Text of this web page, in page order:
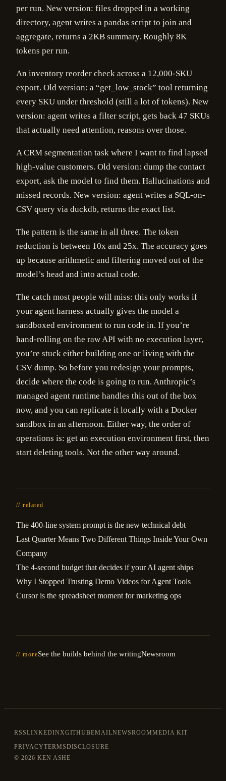
per run. New version: files dropped in a working
directory, agent writes a pandas script to join and
aggregate, returns a 2KB summary. Roughly 8K
tokens per run.
An inventory reorder check across a 12,000-SKU
export. Old version: a “get_low_stock” tool returning
every SKU under threshold (still a lot of tokens). New
version: agent writes a filter script, gets back 47 SKUs
that actually need attention, reasons over those.
A CRM segmentation task where I want to find lapsed
high-value customers. Old version: dump the contact
export, ask the model to find them. Hallucinations and
missed records. New version: agent writes a SQL-on-
CSV query via duckdb, returns the exact list.
The pattern is the same in all three. The token
reduction is between 10x and 25x. The accuracy goes
up because arithmetic and filtering moved out of the
model’s head and into actual code.
The catch most people will miss: this only works if
your agent harness actually gives the model a
sandboxed environment to run code in. If you’re
hand-rolling on the raw API with no execution layer,
you’re stuck either building one or living with the
CSV dump. So before you redesign your prompts,
decide where the code is going to run. Anthropic’s
managed agent runtime handles this out of the box
now, and you can replicate it locally with a Docker
sandbox in an afternoon. Either way, the order of
operations is: get an execution environment first, then
start deleting tools. Not the other way around.
// related
The 400-line system prompt is the new technical debt
Last Quarter Means Two Different Things Inside Your Own
Company
The 4-second budget that decides if your AI agent ships
Why I Stopped Trusting Demo Videos for Agent Tools
Cursor is the spreadsheet moment for marketing ops
// moreSee the builds behind the writingNewsroom
RSSLINKEDINXGITHUBEMAILNEWSROOMMEDIA KIT
PRIVACYTERMSDISCLOSURE
© 2026 KEN ASHE